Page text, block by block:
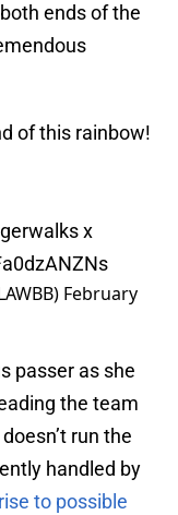
ends of the
of this rainbow!
x
February
passer as she
the team
run the
handled by
to possible